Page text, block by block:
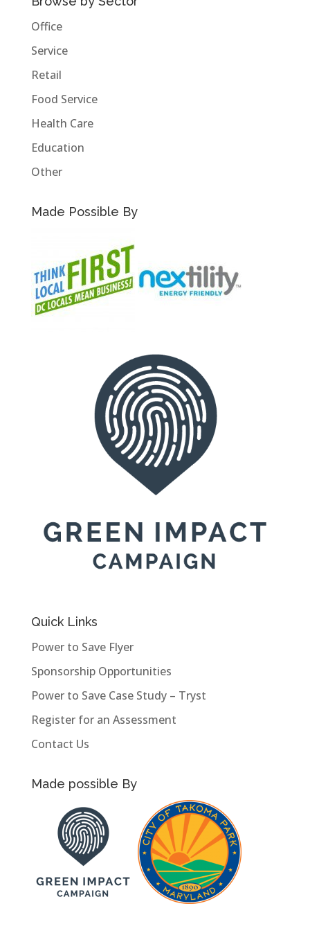
Office
Service
Retail
Food Service
Health Care
Education
Other
Made Possible By
Quick Links
Power to Save Flyer
Sponsorship Opportunities
Power to Save Case Study – Tryst
Register for an Assessment
Contact Us
Made possible By